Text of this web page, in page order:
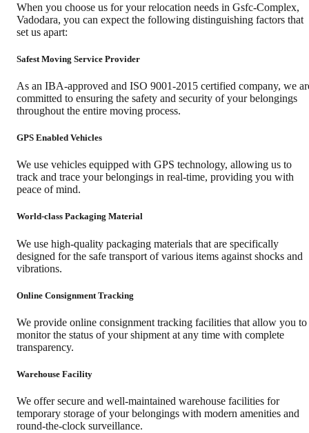
When you choose us for your relocation needs in Gsfc-Complex,
Vadodara, you can expect the following distinguishing factors that
set us apart:
Safest Moving Service Provider
As an IBA-approved and ISO 9001-2015 certified company, we
committed to ensuring the safety and security of your belongings
throughout the entire moving process.
GPS Enabled Vehicles
We use vehicles equipped with GPS technology, allowing us to
track and trace your belongings in real-time, providing you with
peace of mind.
World-class Packaging Material
We use high-quality packaging materials that are specifically
designed for the safe transport of various items against shocks and
vibrations.
Online Consignment Tracking
We provide online consignment tracking facilities that allow you to
monitor the status of your shipment at any time with complete
transparency.
Warehouse Facility
We offer secure and well-maintained warehouse facilities for
temporary storage of your belongings with modern amenities and
round-the-clock surveillance.